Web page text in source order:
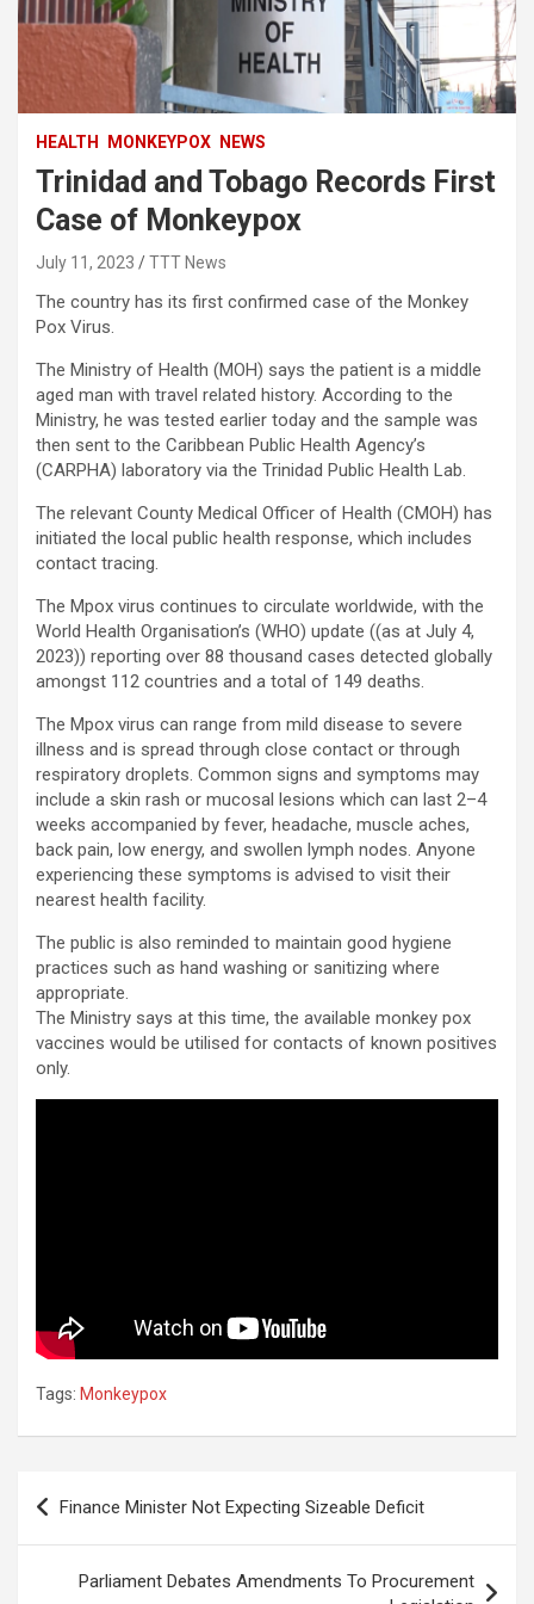
HEALTH MONKEYPOX NEWS
Trinidad and Tobago Records First
Case of Monkeypox
July 11, 2023 TTT News
The country has its first confirmed case of the Monkey
Pox Virus.
The Ministry of Health (MOH) says the patient is a middle
aged man with travel related history. According to the
Ministry, he was tested earlier today and the sample was
then sent to the Caribbean Public Health Agency’s
(CARPHA) laboratory via the Trinidad Public Health Lab.
The relevant County Medical Officer of Health (CMOH) has
initiated the local public health response, which includes
contact tracing.
The Mpox virus continues to circulate worldwide, with the
World Health Organisation’s (WHO) update ((as at July 4,
2023)) reporting over 88 thousand cases detected globally
amongst 112 countries and a total of 149 deaths.
The Mpox virus can range from mild disease to severe
illness and is spread through close contact or through
respiratory droplets. Common signs and symptoms may
include a skin rash or mucosal lesions which can last 2–4
weeks accompanied by fever, headache, muscle aches,
back pain, low energy, and swollen lymph nodes. Anyone
experiencing these symptoms is advised to visit their
nearest health facility.
The public is also reminded to maintain good hygiene
practices such as hand washing or sanitizing where
appropriate.
The Ministry says at this time, the available monkey pox
vaccines would be utilised for contacts of known positives
only.
Tags: Monkeypox
Post
navigation
Finance Minister Not Expecting Sizeable Deficit
Parliament Debates Amendments To Procurement